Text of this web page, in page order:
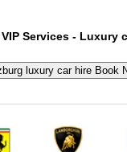
VIP Services - Luxury
luxury car hire Book